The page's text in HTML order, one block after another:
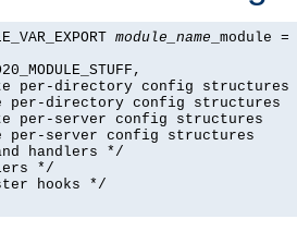
module_name _module =
per-directory config structures
per-directory config structures
per-server config structures
per-server config structures
handlers */
*/
hooks */